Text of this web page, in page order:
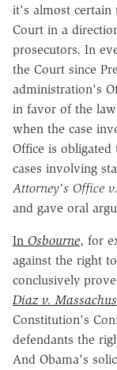
it's almost certain
Court in a
prosecutors. In
the Court since
administration's
in favor of the law
when the case
Office is
cases involving
Attorney's Office
and gave oral
In Osbourne, for
against the right
conclusively
Diaz v.
Constitution's
defendants the
And Obama's